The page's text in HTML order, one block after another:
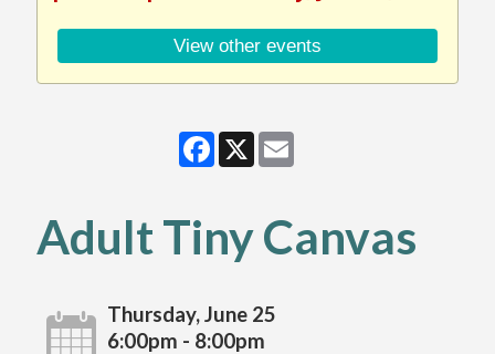
View other events
Facebook
X
Adult Tiny Canvas
Thursday, June 25
6:00pm - 8:00pm